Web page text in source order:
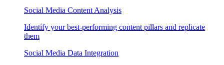
Social Media Content Analysis
Identify your best-performing content pillars and replicate
them
Social Media Data Integration